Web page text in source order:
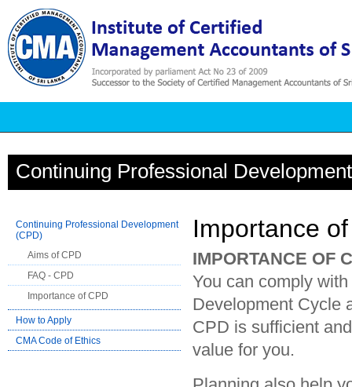
Continuing Professional
Continuing Professional Development
(CPD)
Aims of CPD
FAQ - CPD
Importance of CPD
How to Apply
CMA Code of Ethics
Importance
IMPORTANCE OF
You can comply
Development Cycle
CPD is sufficient
value for you.